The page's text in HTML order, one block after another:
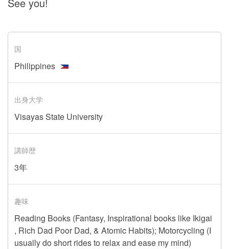
国
Philippines
出身大学
Visayas State University
講師歴
3年
趣味
Reading Books (Fantasy, Inspirational books like Ikigai
, Rich Dad Poor Dad, & Atomic Habits); Motorcycling (I
usually do short rides to relax and ease my mind)